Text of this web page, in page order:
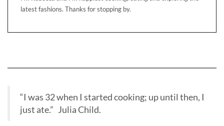
latest fashions. Thanks for stopping by.
“I was 32 when I started cooking; up until then, I
just ate.” Julia Child.